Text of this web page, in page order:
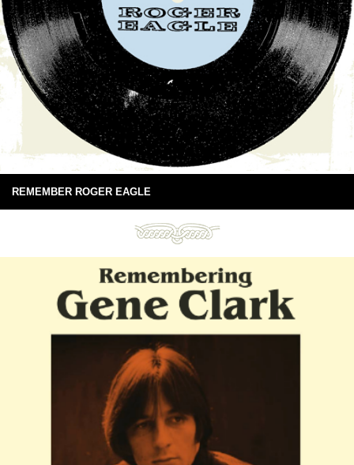
REMEMBER ROGER EAGLE